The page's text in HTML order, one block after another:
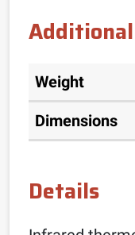
Weight
Dimensions
Details